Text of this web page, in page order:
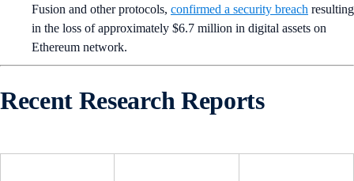
Fusion and other protocols, confirmed a security breach resulting
in the loss of approximately $6.7 million in digital assets on
Ethereum network.
Recent Research Reports